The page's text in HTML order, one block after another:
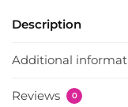
Description
Additional
Reviews 0